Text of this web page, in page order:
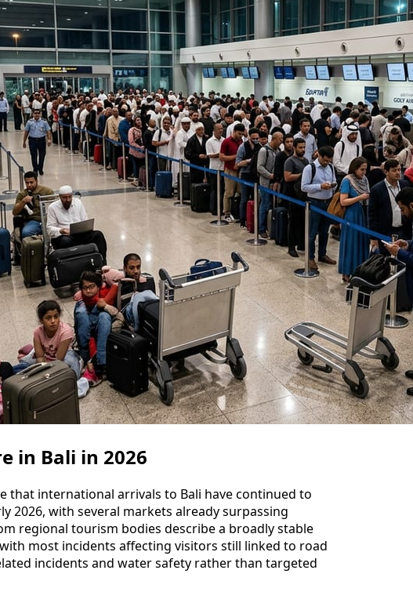
in Bali in 2026
that international arrivals to Bali have continued to
2026, with several markets already surpassing
regional tourism bodies describe a broadly stable
most incidents affecting visitors still linked to road
incidents and water safety rather than targeted